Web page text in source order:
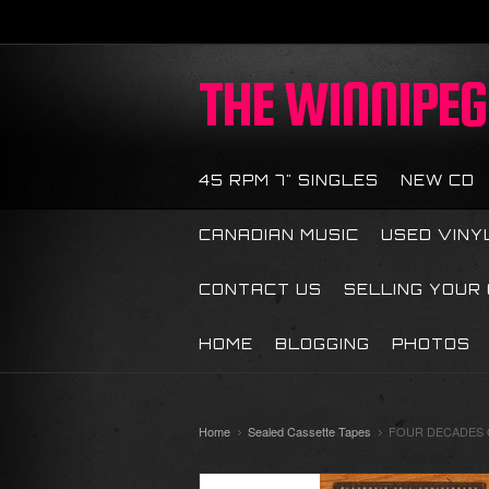
THE
45 RPM 7" SINGLES NEW CD
CANADIAN MUSIC USED
CONTACT US SELLING YOUR
HOME BLOGGING PHOTOS
Home Sealed Cassette Tapes FOUR